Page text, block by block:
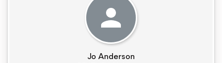
Jo Anderson